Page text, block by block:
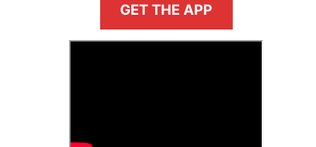
GET THE APP